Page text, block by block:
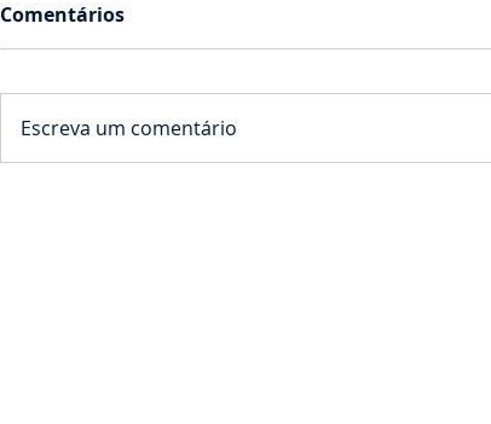
Comentários
Escreva um comentário